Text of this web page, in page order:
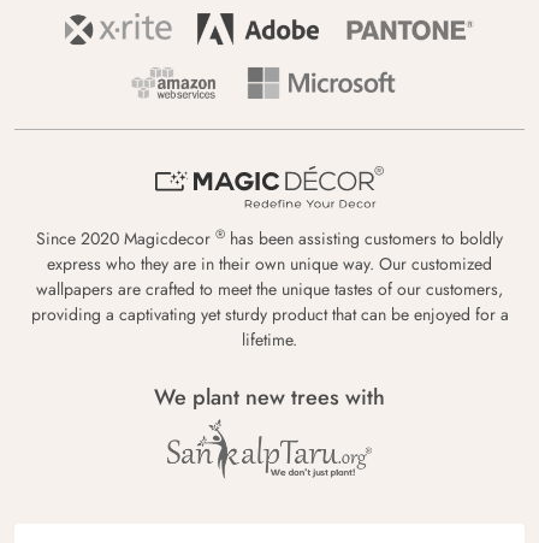
Since 2020 Magicdecor ® has been assisting customers to boldly
express who they are in their own unique way. Our customized
wallpapers are crafted to meet the unique tastes of our customers,
providing a captivating yet sturdy product that can be enjoyed for a
lifetime.
We plant new trees with